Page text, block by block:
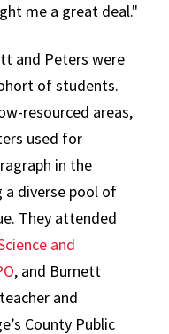
me a great deal."
and Peters were
of students.
resourced areas,
used for
in the
diverse pool of
They attended
and
, and Burnett
and
County Public